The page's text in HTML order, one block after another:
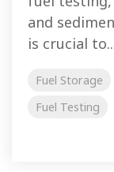
and
is crucial
Fuel Storage
Fuel Testing